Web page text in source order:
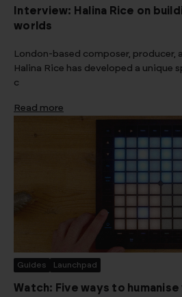
Interview: Halina Rice on
worlds
London-based composer, producer,
Halina Rice has developed a unique
c
Read more
Guides Launchpad
Watch: Five ways to